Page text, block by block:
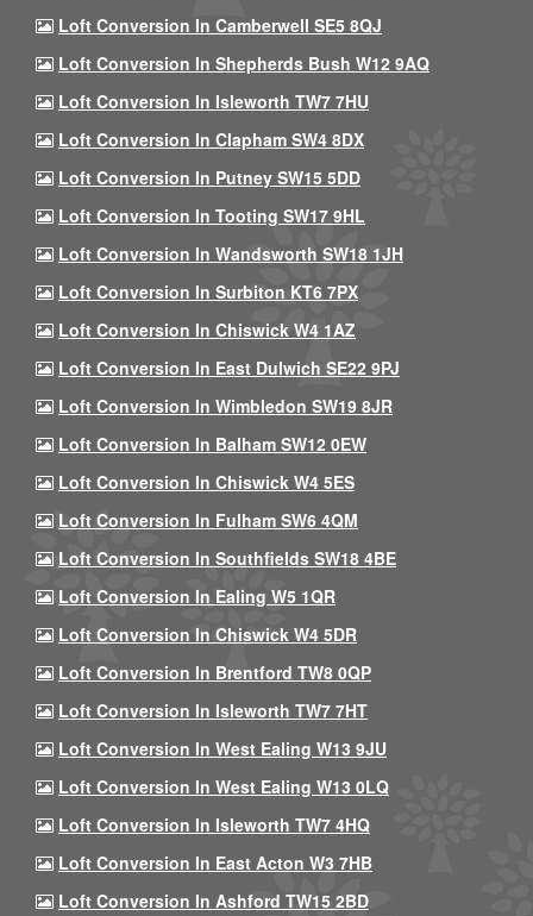
Loft Conversion In Camberwell SE5 8QJ
Loft Conversion In Shepherds Bush W12 9AQ
Loft Conversion In Isleworth TW7 7HU
Loft Conversion In Clapham SW4 8DX
Loft Conversion In Putney SW15 5DD
Loft Conversion In Tooting SW17 9HL
Loft Conversion In Wandsworth SW18 1JH
Loft Conversion In Surbiton KT6 7PX
Loft Conversion In Chiswick W4 1AZ
Loft Conversion In East Dulwich SE22 9PJ
Loft Conversion In Wimbledon SW19 8JR
Loft Conversion In Balham SW12 0EW
Loft Conversion In Chiswick W4 5ES
Loft Conversion In Fulham SW6 4QM
Loft Conversion In Southfields SW18 4BE
Loft Conversion In Ealing W5 1QR
Loft Conversion In Chiswick W4 5DR
Loft Conversion In Brentford TW8 0QP
Loft Conversion In Isleworth TW7 7HT
Loft Conversion In West Ealing W13 9JU
Loft Conversion In West Ealing W13 0LQ
Loft Conversion In Isleworth TW7 4HQ
Loft Conversion In East Acton W3 7HB
Loft Conversion In Ashford TW15 2BD